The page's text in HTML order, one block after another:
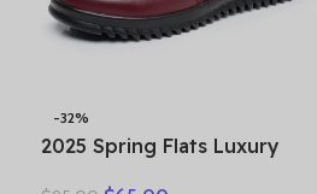
-32%
2025 Spring Flats Luxury